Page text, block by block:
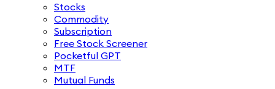
Stocks
Commodity
Subscription
Free Stock Screener
Pocketful GPT
MTF
Mutual Funds